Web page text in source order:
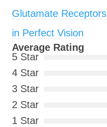
Glutamate Receptors
in Perfect Vision
Average Rating
5 Star
4 Star
3 Star
2 Star
1 Star